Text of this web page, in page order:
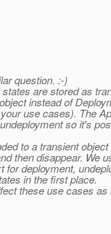
question. :-)
are stored as
instead of
use cases). The
so it's
to a transient
then disappear. We
for deployment,
in the first place.
these use cases as